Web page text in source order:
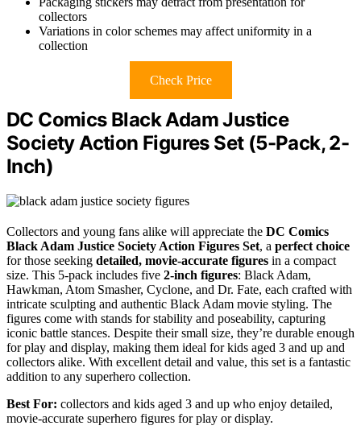
collectors
Variations in color schemes may affect uniformity in a
collection
Check Price
DC Comics Black Adam Justice
Society Action Figures Set (5-Pack, 2-
Inch)
Collectors and young fans alike will appreciate the DC Comics
Black Adam Justice Society Action Figures Set, a perfect choice
for those seeking detailed, movie-accurate figures in a compact
size. This 5-pack includes five 2-inch figures: Black Adam,
Hawkman, Atom Smasher, Cyclone, and Dr. Fate, each crafted with
intricate sculpting and authentic Black Adam movie styling. The
figures come with stands for stability and poseability, capturing
iconic battle stances. Despite their small size, they’re durable enough
for play and display, making them ideal for kids aged 3 and up and
collectors alike. With excellent detail and value, this set is a fantastic
addition to any superhero collection.
Best For: collectors and kids aged 3 and up who enjoy detailed,
movie-accurate superhero figures for play or display.